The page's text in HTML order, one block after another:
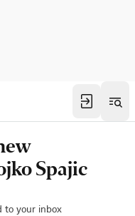
Spajic
to your inbox